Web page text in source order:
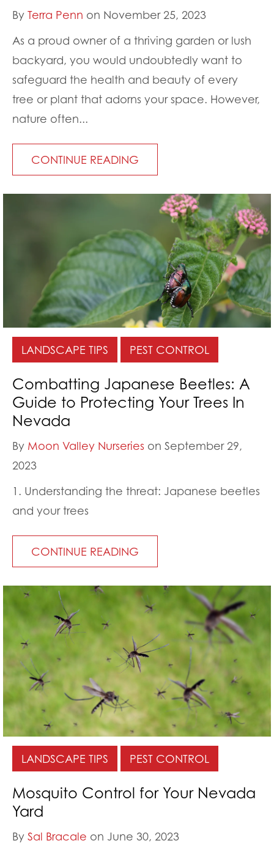
By Terra Penn on November 25, 2023
As a proud owner of a thriving garden or lush
backyard, you would undoubtedly want to
safeguard the health and beauty of every
tree or plant that adorns your space. However,
nature often...
CONTINUE READING
LANDSCAPE TIPS PEST CONTROL
Combatting Japanese Beetles: A
Guide to Protecting Your Trees In
Nevada
By Moon Valley Nurseries on September 29,
2023
1. Understanding the threat: Japanese beetles
and your trees
CONTINUE READING
LANDSCAPE TIPS PEST CONTROL
Mosquito Control for Your Nevada
Yard
By Sal Bracale on June 30, 2023